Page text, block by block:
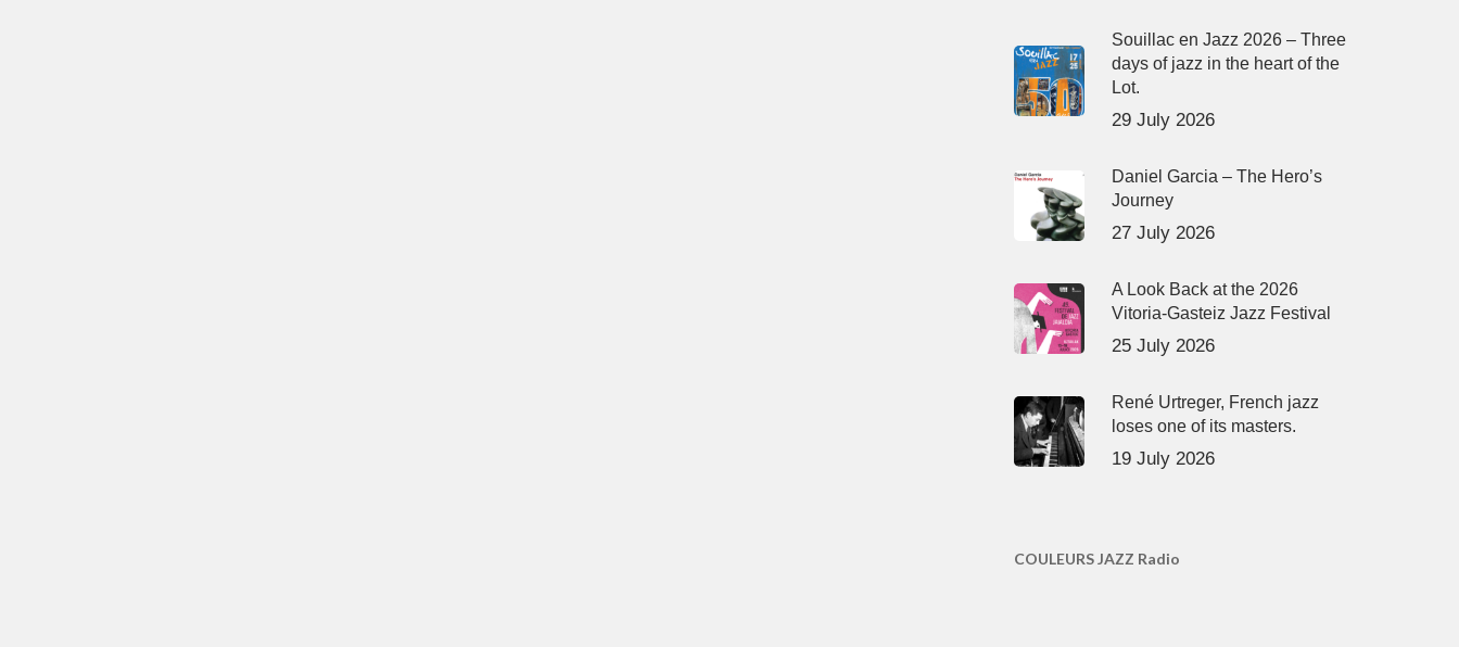
Souillac en Jazz 2026 – Three
days of jazz in the heart of the
Lot.
29 July 2026
Daniel Garcia – The Hero’s
Journey
27 July 2026
A Look Back at the 2026
Vitoria-Gasteiz Jazz Festival
25 July 2026
René Urtreger, French jazz
loses one of its masters.
19 July 2026
COULEURS JAZZ Radio